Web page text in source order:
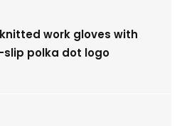
knitted work gloves with
slip polka dot logo